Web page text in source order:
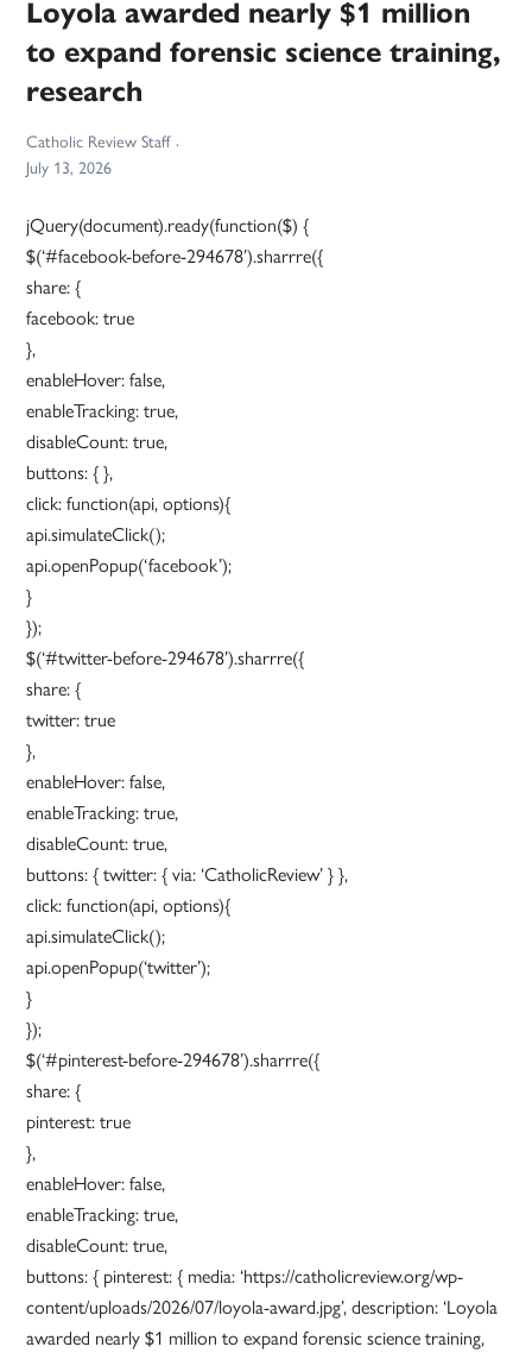
Loyola awarded nearly $1 million
to expand forensic science training,
research
Catholic Review Staff
July 13, 2026
jQuery(document).ready(function($) {
$(‘#facebook-before-294678’).sharrre({
share: {
facebook: true
},
enableHover: false,
enableTracking: true,
disableCount: true,
buttons: { },
click: function(api, options){
api.simulateClick();
api.openPopup(‘facebook’);
}
});
$(‘#twitter-before-294678’).sharrre({
share: {
twitter: true
},
enableHover: false,
enableTracking: true,
disableCount: true,
buttons: { twitter: { via: ‘CatholicReview’ } },
click: function(api, options){
api.simulateClick();
api.openPopup(‘twitter’);
}
});
$(‘#pinterest-before-294678’).sharrre({
share: {
pinterest: true
},
enableHover: false,
enableTracking: true,
disableCount: true,
buttons: { pinterest: { media: ‘https://catholicreview.org/wp-
content/uploads/2026/07/loyola-award.jpg’, description: ‘Loyola
awarded nearly $1 million to expand forensic science training,